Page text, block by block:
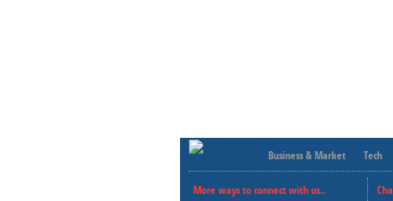
Business & Market Tech
More ways to connect with us..